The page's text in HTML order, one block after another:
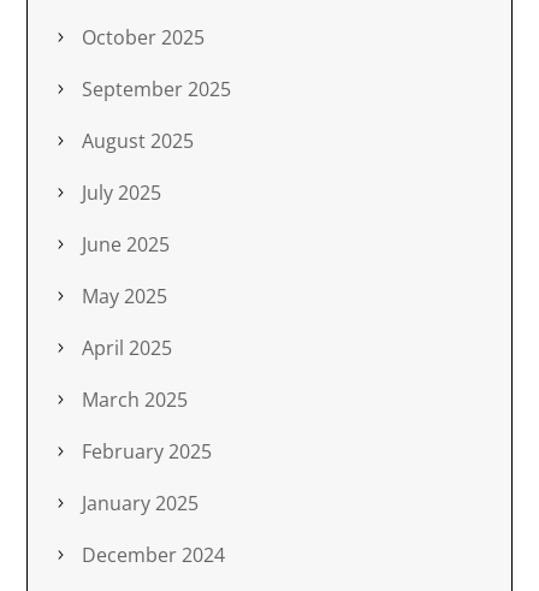
October 2025
September 2025
August 2025
July 2025
June 2025
May 2025
April 2025
March 2025
February 2025
January 2025
December 2024